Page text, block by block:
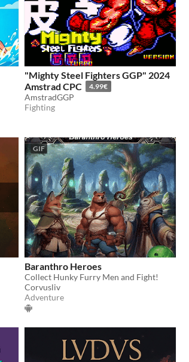
"Mighty Steel Fighters GGP" 2024
Amstrad CPC
4.99€
AmstradGGP
Fighting
GIF
Baranthro Heroes
Collect Hunky Furry Men and Fight!
Corvusliv
Adventure